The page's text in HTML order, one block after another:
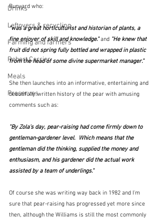
Drinks
Leftovers & recycling
Farming and farmers
Robert Carrier
Meals
Preserves
Bunyard who:
"was a great horticulturist and historian of plants, a
fine enjoyer of skill and knowledge." and "He knew that
fruit did not spring fully bottled and wrapped in plastic
from the head of some divine supermarket manager."
She then launches into an informative, entertaining and
beautifully written history of the pear with amusing
comments such as:
"By Zola's day, pear-raising had come firmly down to
gentleman-gardener level.  Which means that the
gentleman did the thinking, supplied the money and
enthusiasm, and his gardener did the actual work
assisted by a team of underlings."
Of course she was writing way back in 1982 and I'm
sure that pear-raising has progressed yet more since
then, although the Williams is still the most commonly